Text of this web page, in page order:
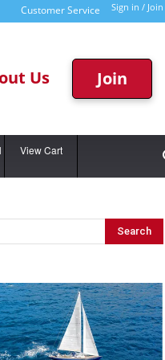
Sign in / Join
Customer Service
Us Join
View Cart